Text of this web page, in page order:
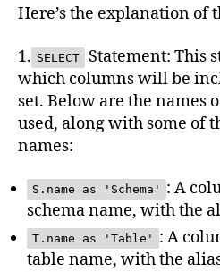
Here’s the explanation of
1. SELECT
Statement: This
which columns will be
set. Below are the names
used, along with some of
names:
S.name as 'Schema'
: A
schema name, with the
T.name as 'Table'
: A
table name, with the alias